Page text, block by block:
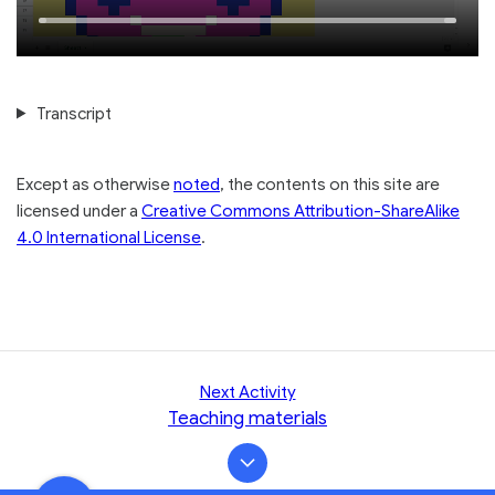
Loaded:
100.00%
Time
seconds
10
seconds
Transcript
Except as otherwisenoted, the contents on this site are
licensed under a Creative Commons Attribution-ShareAlike
4.0 International License.
Next Activity
Teaching materials